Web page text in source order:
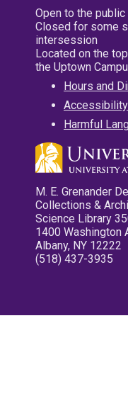
Open to the
Closed for some
intersession
Located on the
the Uptown
Hours and
Harmful
M. E. Grenander
Collections &
Science Library
1400 Washington
Albany, NY 12222
(518) 437-3935